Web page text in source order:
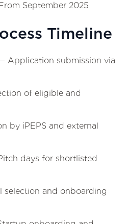
September 2025
Timeline
Application submission via
of eligible and
by iPEPS and external
days for shortlisted
and onboarding